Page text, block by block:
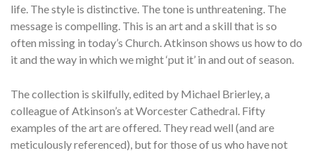
life. The style is distinctive. The tone is unthreatening. The
message is compelling. This is an art and a skill that is so
often missing in today’s Church. Atkinson shows us how to do
it and the way in which we might ‘put it’ in and out of season.
The collection is skilfully, edited by Michael Brierley, a
colleague of Atkinson’s at Worcester Cathedral. Fifty
examples of the art are offered. They read well (and are
meticulously referenced), but for those of us who have not